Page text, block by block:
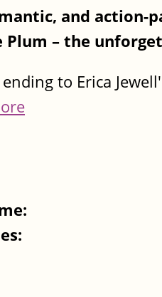
and action-
Plum – the
to Erica